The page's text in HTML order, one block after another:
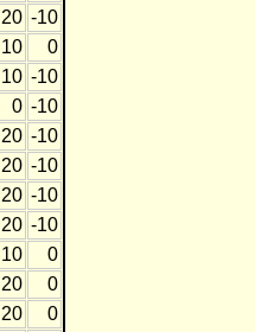
20 -10
10
0
10 -10
0 -10
20 -10
20 -10
20 -10
20 -10
10
0
20
0
20
0